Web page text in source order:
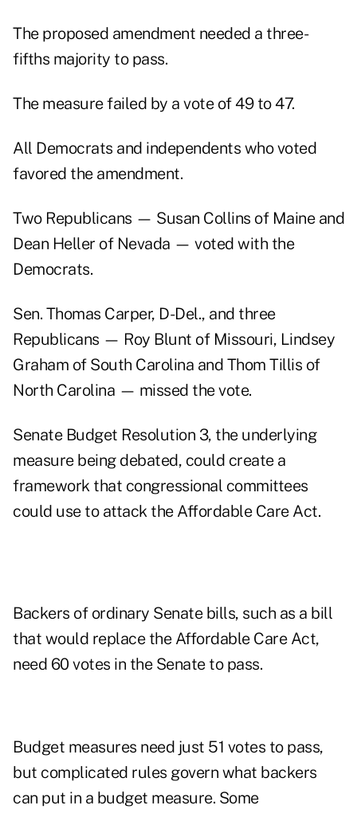
The proposed amendment needed a three-
fifths majority to pass.
The measure failed by a vote of 49 to 47.
All Democrats and independents who voted
favored the amendment.
Two Republicans — Susan Collins of Maine and
Dean Heller of Nevada — voted with the
Democrats.
Sen. Thomas Carper, D-Del., and three
Republicans — Roy Blunt of Missouri, Lindsey
Graham of South Carolina and Thom Tillis of
North Carolina — missed the vote.
Senate Budget Resolution 3, the underlying
measure being debated, could create a
framework that congressional committees
could use to attack the Affordable Care Act.
Backers of ordinary Senate bills, such as a bill
that would replace the Affordable Care Act,
need 60 votes in the Senate to pass.
Budget measures need just 51 votes to pass,
but complicated rules govern what backers
can put in a budget measure. Some